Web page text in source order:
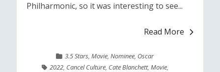
Philharmonic, so it was interesting to see...
Read More
3.5 Stars,Movie,Nominee, Oscar
2022, Cancel Culture, Cate Blanchett, Movie,